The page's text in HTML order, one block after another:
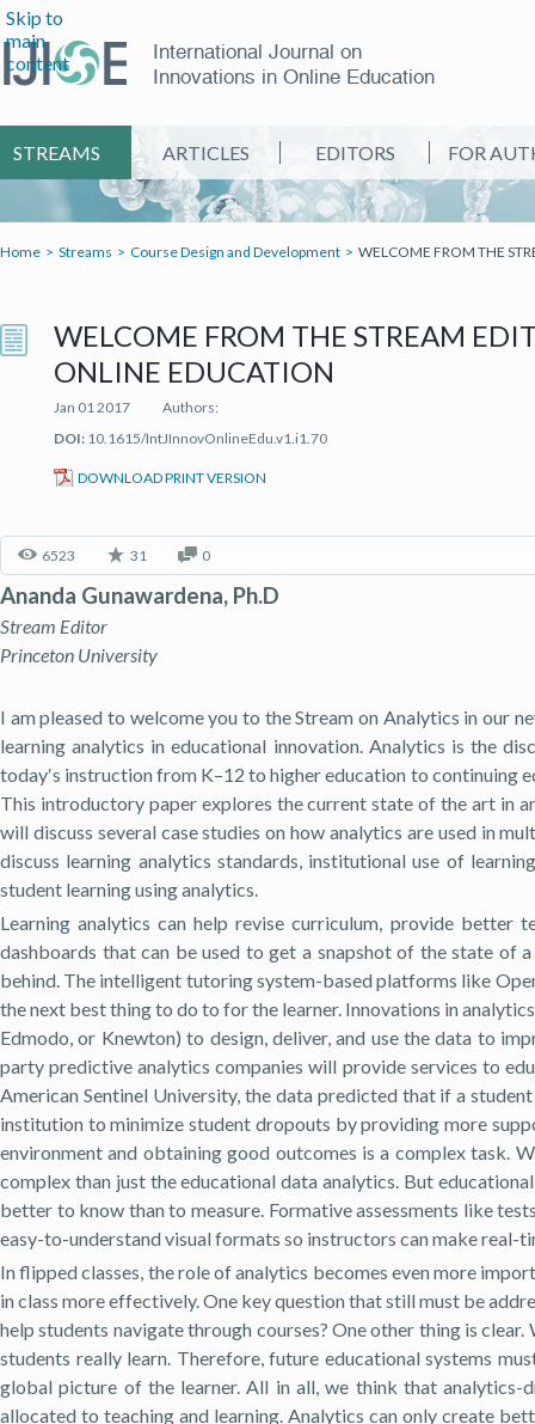
Skip to
main
content
International Journal on
Innovations in Online Education
STREAMS ARTICLES EDITORS FOR
Home Streams Course Design and Development WELCOME FROM THE
WELCOME FROM THE STREAM
ONLINE EDUCATION
Jan 01 2017
Authors:
DOI: 10.1615/IntJInnovOnlineEdu.v1.i1.70
DOWNLOAD PRINT VERSION
6523 31 0
Ananda Gunawardena, Ph.D
Stream Editor
Princeton University
I am pleased to welcome you to the Stream on Analytics in our
learning analytics in educational innovation. Analytics is the
today′s instruction from K–12 to higher education to continuing
This introductory paper explores the current state of the art in
will discuss several case studies on how analytics are used in
discuss learning analytics standards, institutional use of
student learning using analytics.
Learning analytics can help revise curriculum, provide better
dashboards that can be used to get a snapshot of the state of
behind. The intelligent tutoring system-based platforms like
the next best thing to do to for the learner. Innovations in
Edmodo, or Knewton) to design, deliver, and use the data to
party predictive analytics companies will provide services to
American Sentinel University, the data predicted that if a
institution to minimize student dropouts by providing more
environment and obtaining good outcomes is a complex task.
complex than just the educational data analytics. But
better to know than to measure. Formative assessments like
easy-to-understand visual formats so instructors can make real-
In flipped classes, the role of analytics becomes even more
in class more effectively. One key question that still must be
help students navigate through courses? One other thing is
students really learn. Therefore, future educational systems
global picture of the learner. All in all, we think that
allocated to teaching and learning. Analytics can only create